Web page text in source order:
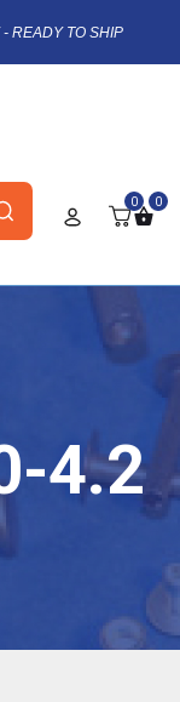
READY TO SHIP
0 0
4.2